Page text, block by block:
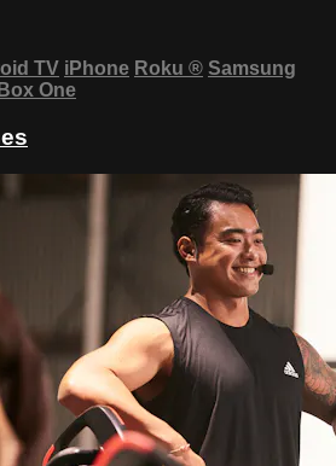
TV iPhone Roku ® Samsung
One